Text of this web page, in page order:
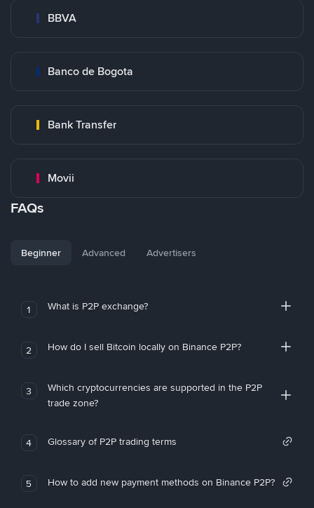
BBVA
Banco de Bogota
Bank Transfer
Movii
FAQs
Beginner Advanced Advertisers
1 What is P2P exchange?
2 How do I sell Bitcoin locally on Binance P2P?
3
Which cryptocurrencies are supported in the P2P
trade zone?
4 Glossary of P2P trading terms
5 How to add new payment methods on Binance P2P?